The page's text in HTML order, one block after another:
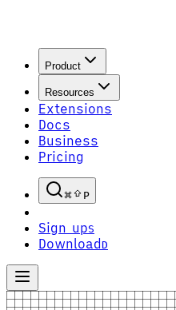
Product
Resources
Extensions
Docs
Business
Pricing
P
Sign upS
Download D